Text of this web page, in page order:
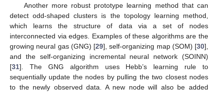
Another more robust prototype learning method that can
detect odd-shaped clusters is the topology learning method,
which learns the structure of data via a set of nodes
interconnected via edges. Examples of these algorithms are the
growing neural gas (GNG) [29], self-organizing map (SOM) [30],
and the self-organizing incremental neural network (SOINN)
[31]. The GNG algorithm uses Hebb’s learning rule to
sequentially update the nodes by pulling the two closest nodes
to the newly observed data. A new node will also be added